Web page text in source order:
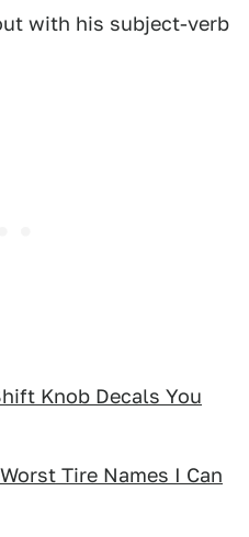
with his subject-verb
Knob Decals You
Tire Names I Can